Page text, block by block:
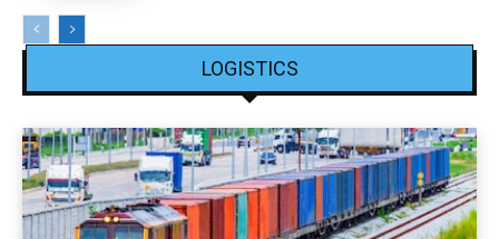
LOGISTICS